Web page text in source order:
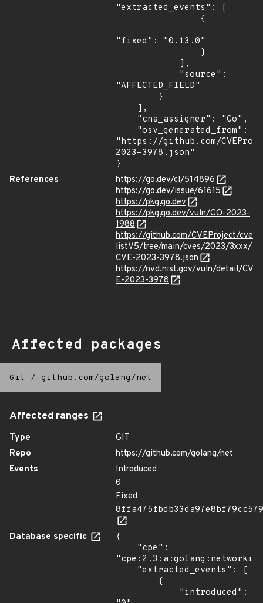
"extracted_events": [
"fixed": "0.13.0"
"AFFECTED_FIELD"
"https://github.com/
2023-3978.json"
}
References
https://go.dev/cl/514896
https://go.dev/issue/61615
https://pkg.go.dev
https://pkg.go.dev/vuln/GO-2023-
1988
https://github.com/CVEProject/cve
listV5/tree/main/cves/2023/3xxx/
CVE-2023-3978.json
https://nvd.nist.gov/vuln/detail/CV
E-2023-3978
Affected packages
Git / github.com/golang/net
Affected ranges
Type
GIT
Repo
https://github.com/golang/net
Events
Introduced
0
Fixed
Database specific
{